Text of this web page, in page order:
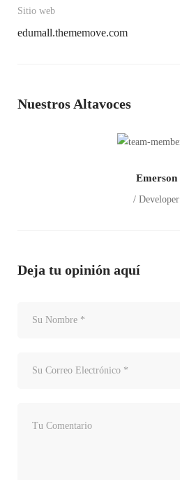
Sitio web
edumall.thememove.com
Nuestros Altavoces
Emerson
/ Developer
Deja tu opinión aquí